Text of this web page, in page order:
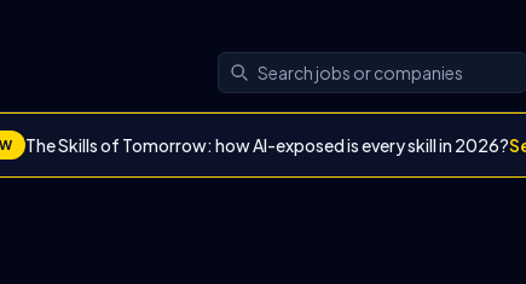
The Skills of Tomorrow: how AI-exposed is every skill in 2026?